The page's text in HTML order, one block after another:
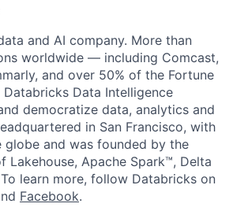
and AI company. More than
worldwide — including Comcast,
and over 50% of the Fortune
Data Intelligence
democratize data, analytics and
in San Francisco, with
and was founded by the
Lakehouse, Apache Spark™, Delta
learn more, follow Databricks on
Facebook.